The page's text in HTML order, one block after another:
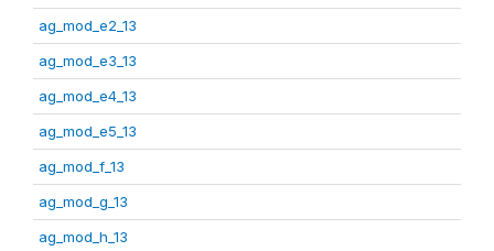
ag_mod_e2_13
ag_mod_e3_13
ag_mod_e4_13
ag_mod_e5_13
ag_mod_f_13
ag_mod_g_13
ag_mod_h_13